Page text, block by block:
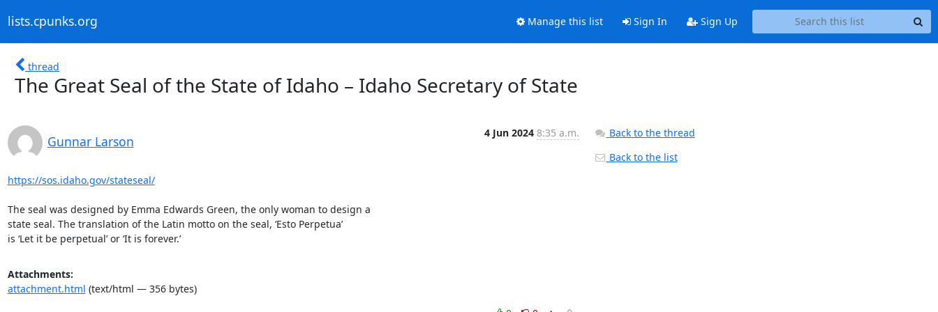
lists.cpunks.org Manage this list Sign In Sign Up
thread
The Great Seal of the State of Idaho – Idaho Secretary of State
Gunnar Larson
4 Jun 2024 8:35 a.m.
https://sos.idaho.gov/stateseal/
The seal was designed by Emma Edwards Green, the only woman to design a
state seal. The translation of the Latin motto on the seal, ‘Esto Perpetua’
is ‘Let it be perpetual’ or ‘It is forever.’
Attachments:
attachment.html (text/html — 356 bytes)
Back to the thread
Back to the list